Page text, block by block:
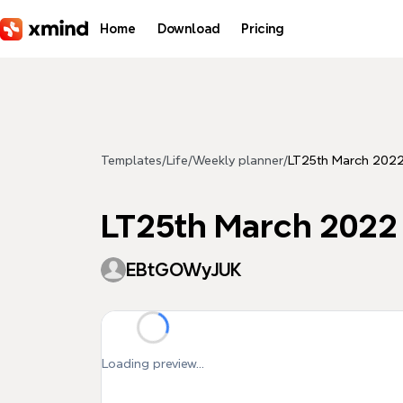
Home Download Pricing
Templates/ Life/Weekly planner/LT25th March
LT25th March 2022
EBtGOWyJUK
Loading preview...